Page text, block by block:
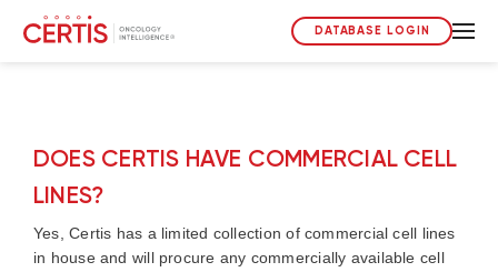
DATABASE LOGIN
DOES CERTIS HAVE COMMERCIAL CELL
LINES?
Yes, Certis has a limited collection of commercial cell lines
in house and will procure any commercially available cell